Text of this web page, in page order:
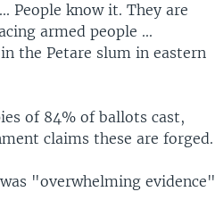
People know it. They are
armed people ...
the Petare slum in eastern
of 84% of ballots cast,
claims these are forged.
"overwhelming evidence"